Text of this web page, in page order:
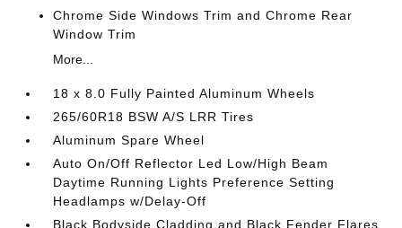
Chrome Side Windows Trim and Chrome Rear
Window Trim
More...
18 x 8.0 Fully Painted Aluminum Wheels
265/60R18 BSW A/S LRR Tires
Aluminum Spare Wheel
Auto On/Off Reflector Led Low/High Beam
Daytime Running Lights Preference Setting
Headlamps w/Delay-Off
Black Bodyside Cladding and Black Fender Flares